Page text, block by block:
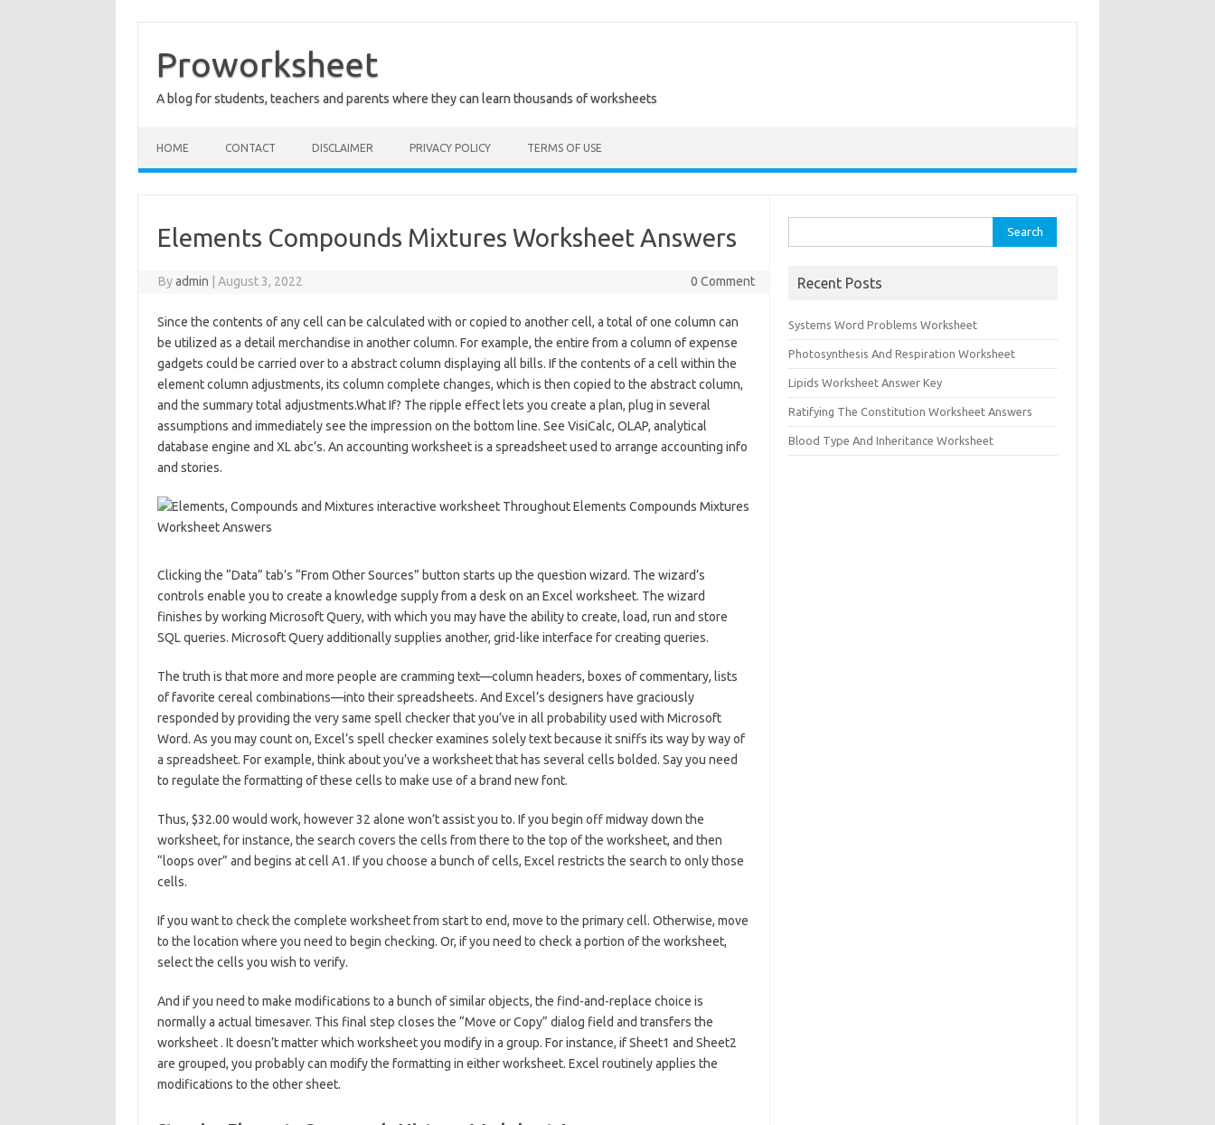
contentProworksheet
A blog for students, teachers and parents where they can learn thousands of worksheets
HOME CONTACT DISCLAIMER PRIVACY POLICY TERMS OF USE
Elements Compounds Mixtures Worksheet Answers
Byadmin August 3, 2022 0 Comment
Since the contents of any cell can be calculated with or copied to another cell, a total of one column can
be utilized as a detail merchandise in another column. For example, the entire from a column of expense
gadgets could be carried over to a abstract column displaying all bills. If the contents of a cell within the
element column adjustments, its column complete changes, which is then copied to the abstract column,
and the summary total adjustments.What If? The ripple effect lets you create a plan, plug in several
assumptions and immediately see the impression on the bottom line. See VisiCalc, OLAP, analytical
database engine and XL abc’s. An accounting worksheet is a spreadsheet used to arrange accounting info
and stories.
Clicking the “Data” tab’s “From Other Sources” button starts up the question wizard. The wizard’s
controls enable you to create a knowledge supply from a desk on an Excel worksheet. The wizard
finishes by working Microsoft Query, with which you may have the ability to create, load, run and store
SQL queries. Microsoft Query additionally supplies another, grid-like interface for creating queries.
The truth is that more and more people are cramming text—column headers, boxes of commentary, lists
of favorite cereal combinations—into their spreadsheets. And Excel’s designers have graciously
responded by providing the very same spell checker that you’ve in all probability used with Microsoft
Word. As you may count on, Excel’s spell checker examines solely text because it sniffs its way by way of
a spreadsheet. For example, think about you’ve a worksheet that has several cells bolded. Say you need
to regulate the formatting of these cells to make use of a brand new font.
Thus, $32.00 would work, however 32 alone won’t assist you to. If you begin off midway down the
worksheet, for instance, the search covers the cells from there to the top of the worksheet, and then
“loops over” and begins at cell A1. If you choose a bunch of cells, Excel restricts the search to only those
cells.
If you want to check the complete worksheet from start to end, move to the primary cell. Otherwise, move
to the location where you need to begin checking. Or, if you need to check a portion of the worksheet,
select the cells you wish to verify.
And if you need to make modifications to a bunch of similar objects, the find-and-replace choice is
normally a actual timesaver. This final step closes the “Move or Copy” dialog field and transfers the
worksheet . It doesn’t matter which worksheet you modify in a group. For instance, if Sheet1 and Sheet2
are grouped, you probably can modify the formatting in either worksheet. Excel routinely applies the
modifications to the other sheet.
for:
Recent Posts
Systems Word Problems Worksheet
Photosynthesis And Respiration Worksheet
Lipids Worksheet Answer Key
Ratifying The Constitution Worksheet Answers
Blood Type And Inheritance Worksheet